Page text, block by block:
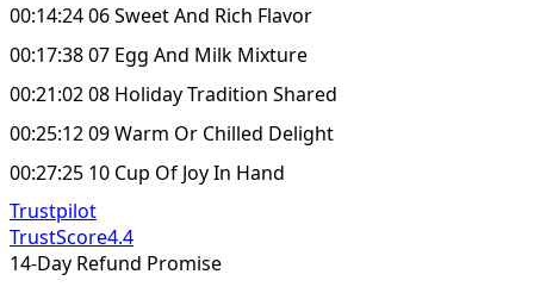
00:14:24 06 Sweet And Rich Flavor
00:17:38 07 Egg And Milk Mixture
00:21:02 08 Holiday Tradition Shared
00:25:12 09 Warm Or Chilled Delight
00:27:25 10 Cup Of Joy In Hand
Trustpilot
TrustScore4.4
14-Day Refund Promise